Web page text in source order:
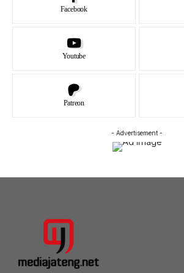
Facebook
Youtube
Patreon
- Advertisement -